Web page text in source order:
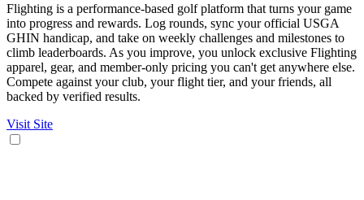
Flighting is a performance-based golf platform that turns your game
into progress and rewards. Log rounds, sync your official USGA
GHIN handicap, and take on weekly challenges and milestones to
climb leaderboards. As you improve, you unlock exclusive Flighting
apparel, gear, and member-only pricing you can't get anywhere else.
Compete against your club, your flight tier, and your friends, all
backed by verified results.
Visit Site